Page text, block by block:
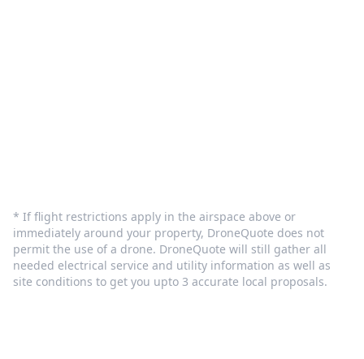
* If flight restrictions apply in the airspace above or
immediately around your property, DroneQuote does not
permit the use of a drone. DroneQuote will still gather all
needed electrical service and utility information as well as
site conditions to get you upto 3 accurate local proposals.